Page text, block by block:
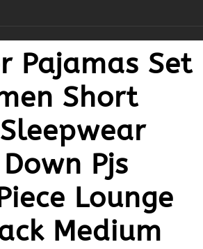
Pajamas Set
Short
Pjs
Lounge
Medium